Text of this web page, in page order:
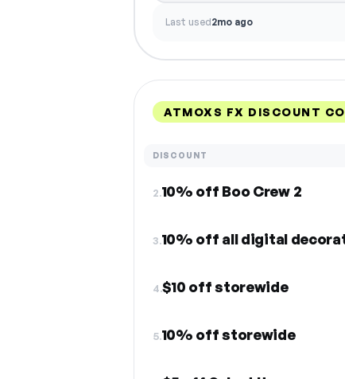
Last used2mo ago
ATMOXS FX DISCOUNT
DISCOUNT
2.10% off Boo Crew 2
3.10% off all digital
4.$10 off storewide
5.10% off storewide